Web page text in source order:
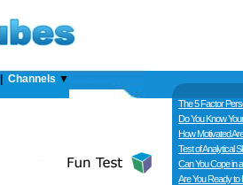
Channels ▼
The 5 Factor
Do You Know
How Motivated
Test of Analytical
Can You Cope in
Are You Ready to